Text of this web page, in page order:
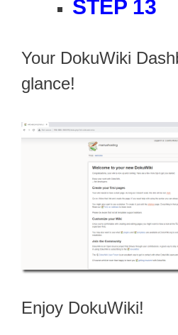
STEP 13
Your DokuWiki
glance!
Enjoy DokuWiki!